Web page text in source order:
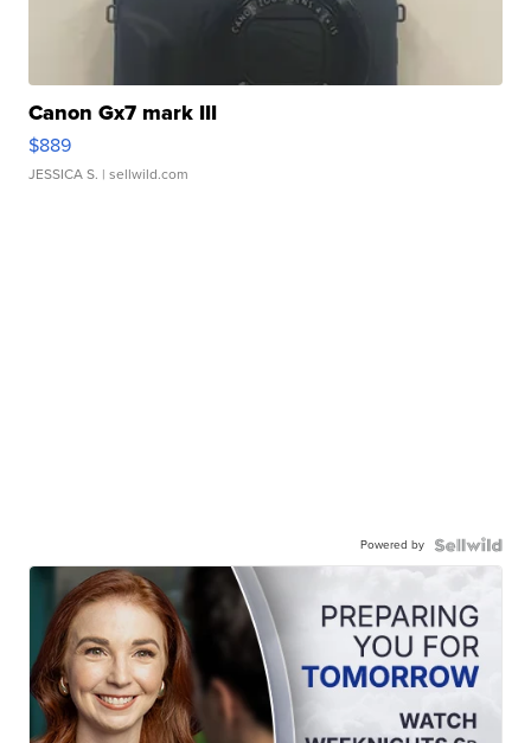
Canon Gx7 mark III
$889
JESSICA S. | sellwild.com
Powered by